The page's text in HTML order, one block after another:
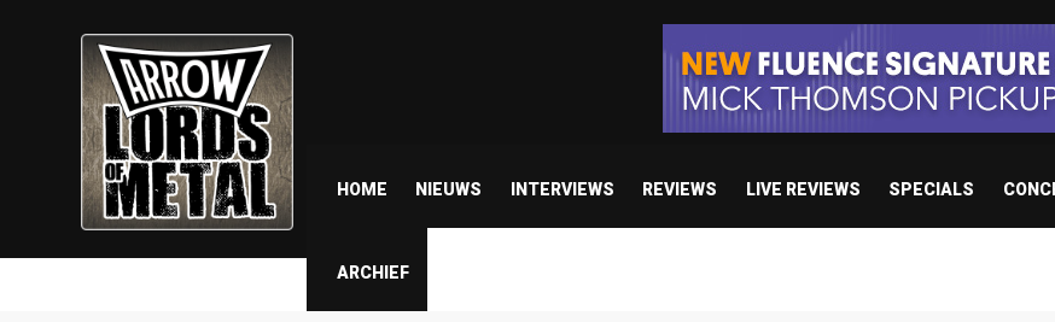
HOME NIEUWS INTERVIEWS REVIEWS LIVE REVIEWS SPECIALS
ARCHIEF